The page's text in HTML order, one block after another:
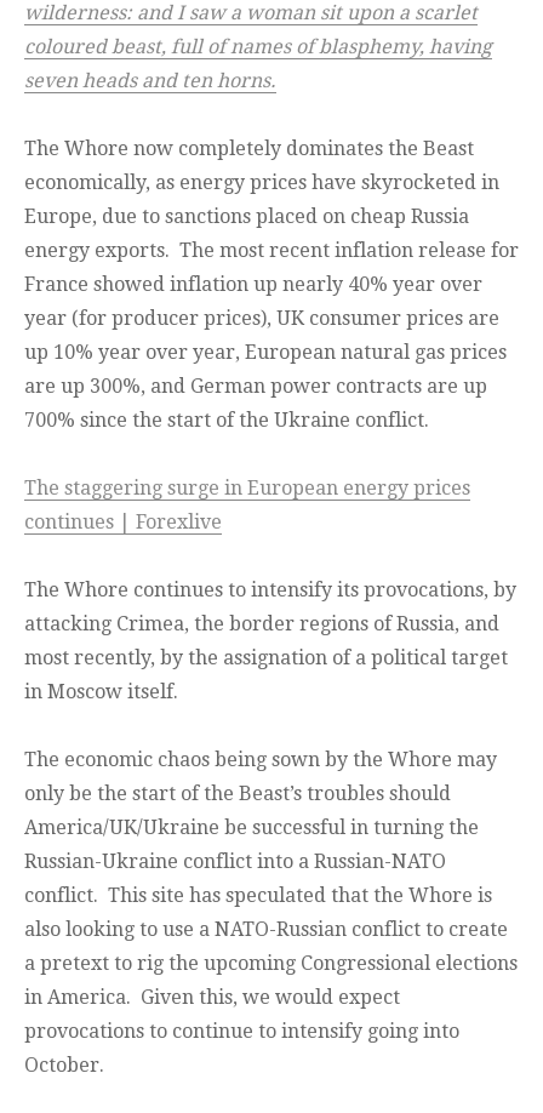
wilderness: and I saw a woman sit upon a scarlet
coloured beast, full of names of blasphemy, having
seven heads and ten horns.
The Whore now completely dominates the Beast
economically, as energy prices have skyrocketed in
Europe, due to sanctions placed on cheap Russia
energy exports. The most recent inflation release for
France showed inflation up nearly 40% year over
year (for producer prices), UK consumer prices are
up 10% year over year, European natural gas prices
are up 300%, and German power contracts are up
700% since the start of the Ukraine conflict.
The staggering surge in European energy prices
continues | Forexlive
The Whore continues to intensify its provocations, by
attacking Crimea, the border regions of Russia, and
most recently, by the assignation of a political target
in Moscow itself.
The economic chaos being sown by the Whore may
only be the start of the Beast’s troubles should
America/UK/Ukraine be successful in turning the
Russian-Ukraine conflict into a Russian-NATO
conflict. This site has speculated that the Whore is
also looking to use a NATO-Russian conflict to create
a pretext to rig the upcoming Congressional elections
in America. Given this, we would expect
provocations to continue to intensify going into
October.